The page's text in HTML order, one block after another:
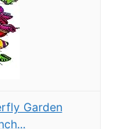
Garden